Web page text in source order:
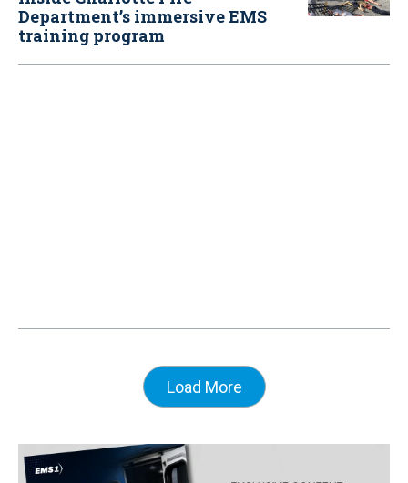
Department’s immersive EMS
training program
Load More